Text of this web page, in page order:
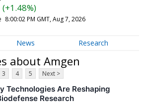
(+1.48%)
8:00:02 PM GMT, Aug 7, 2026
News Research
about Amgen
3 4 5 Next >
Technologies Are Reshaping
Research